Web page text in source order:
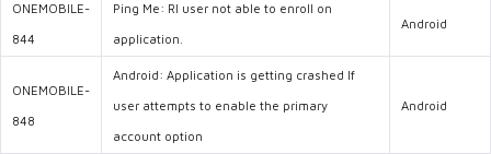
ONEMOBILE-
844
Ping Me: RI user not able to enroll on
application.
Android
ONEMOBILE-
848
Android: Application is getting crashed If
user attempts to enable the primary
account option
Android